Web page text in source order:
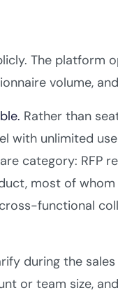
The
volume,
Rather than
with unlimited
category: RFP
most of
functional
during the
or team size,